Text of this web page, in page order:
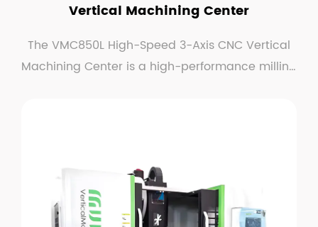
Vertical Machining Center
The VMC850L High-Speed 3-Axis CNC Vertical
Machining Center is a high-performance milling